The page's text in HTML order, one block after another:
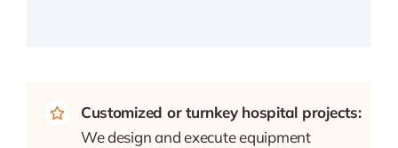
Customized or turnkey hospital projects:
We design and execute equipment